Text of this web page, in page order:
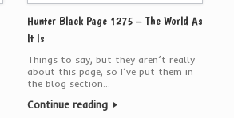
Hunter Black Page 1275 – The World As
It Is
Things to say, but they aren’t really
about this page, so I’ve put them in
the blog section…
Continue reading